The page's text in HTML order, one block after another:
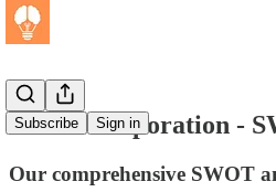
Subscribe Sign in
Cintas Corporation -
Our comprehensive SWOT